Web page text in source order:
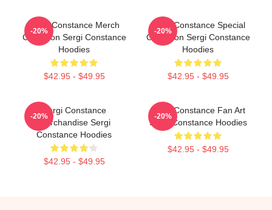
Sergi Constance Merch
Collection Sergi Constance
Hoodies
$42.95 - $49.95
-20%
Sergi Constance Special
Collection Sergi Constance
Hoodies
$42.95 - $49.95
-20%
Sergi Constance
Merchandise Sergi
Constance Hoodies
$42.95 - $49.95
-20%
Sergi Constance Fan Art
Sergi Constance Hoodies
$42.95 - $49.95
-20%